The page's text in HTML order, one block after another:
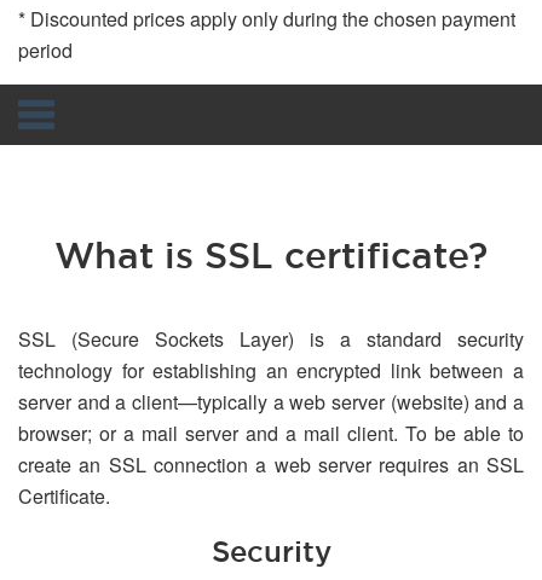
* Discounted prices apply only during the chosen payment
period
What is SSL certificate?
SSL (Secure Sockets Layer) is a standard security
technology for establishing an encrypted link between a
server and a client—typically a web server (website) and a
browser; or a mail server and a mail client. To be able to
create an SSL connection a web server requires an SSL
Certificate.
Security